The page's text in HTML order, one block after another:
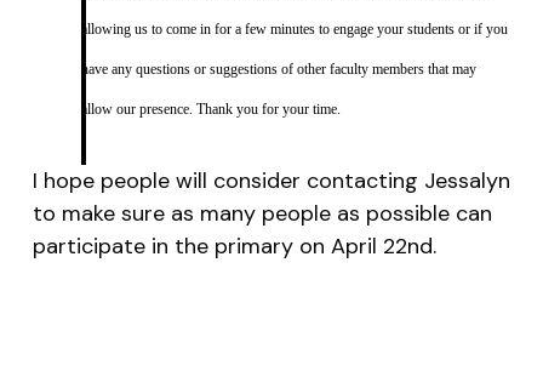
allowing us to come in for a few minutes to engage your students or if you
have any questions or suggestions of other faculty members that may
allow our presence. Thank you for your time.
I hope people will consider contacting Jessalyn
to make sure as many people as possible can
participate in the primary on April 22nd.